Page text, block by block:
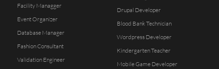
Facility Managger
Event Organizer
Database Manager
Fashion Consultant
Validation Engineer
Drupal Developer
Blood Bank Technician
Wordpress Developer
Kindergarten Teacher
Mobile Game Developer